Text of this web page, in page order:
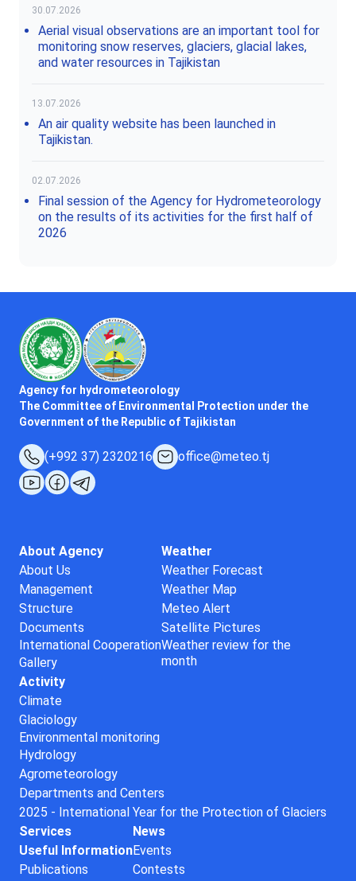
30.07.2026
Aerial visual observations are an important tool for
monitoring snow reserves, glaciers, glacial lakes,
and water resources in Tajikistan
13.07.2026
An air quality website has been launched in
Tajikistan.
02.07.2026
Final session of the Agency for Hydrometeorology
on the results of its activities for the first half of
2026
Agency for hydrometeorology
The Committee of Environmental Protection under the
Government of the Republic of Tajikistan
(+992 37) 2320216 office@meteo.tj
About Agency
About Us
Management
Structure
Documents
International Cooperation
Gallery
Weather
Weather Forecast
Weather Map
Meteo Alert
Satellite Pictures
Weather review for the
month
Activity
Climate
Glaciology
Environmental monitoring
Hydrology
Agrometeorology
Departments and Centers
2025 - International Year for the Protection of Glaciers
Services
Useful Information
Publications
News
Events
Contests